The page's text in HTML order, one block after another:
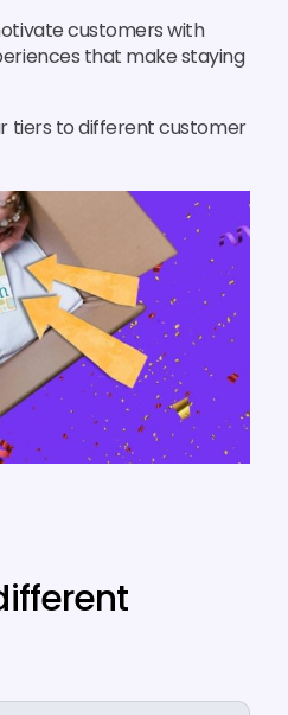
customers with
that make staying
tiers to different customer